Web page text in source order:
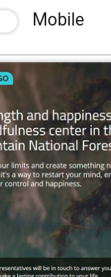
Mobile